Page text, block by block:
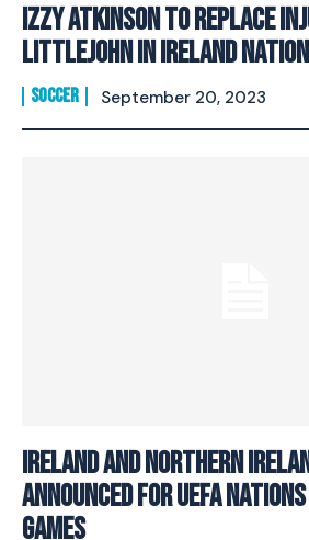
Izzy Atkinson to replace
Littlejohn in Ireland
SOCCER September 20, 2023
Ireland and Northern
announced for UEFA
games